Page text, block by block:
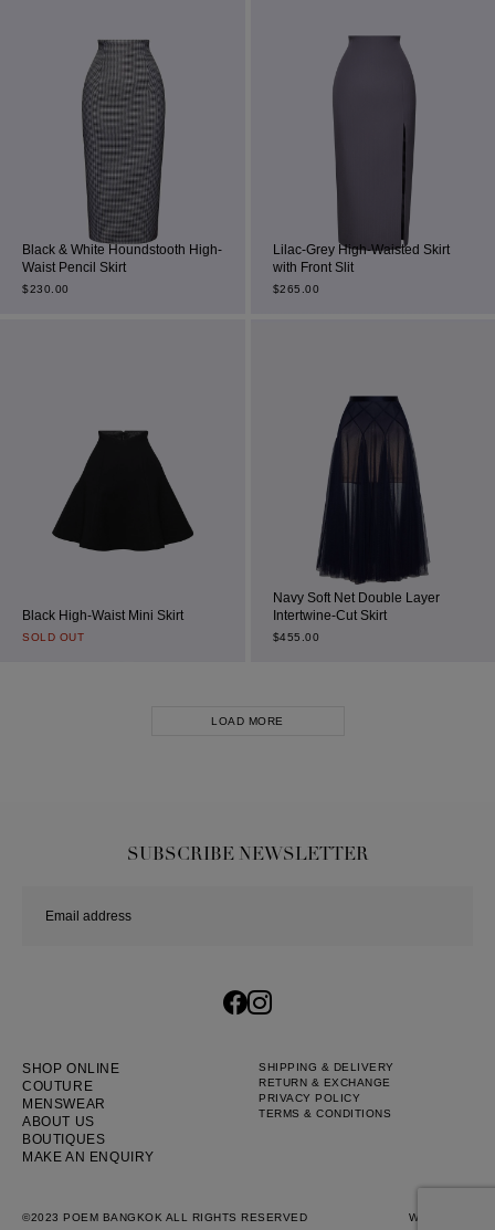
Black & White Houndstooth High-
Waist Pencil Skirt
$230.00
Lilac-Grey High-Waisted Skirt
with Front Slit
$265.00
Black High-Waist Mini Skirt
SOLD OUT
Navy Soft Net Double Layer
Intertwine-Cut Skirt
$455.00
LOAD MORE
SUBSCRIBE NEWSLETTER
SHOP ONLINE
COUTURE
MENSWEAR
ABOUT US
BOUTIQUES
MAKE AN ENQUIRY
SHIPPING & DELIVERY
RETURN & EXCHANGE
PRIVACY POLICY
TERMS & CONDITIONS
©2023 POEM BANGKOK ALL RIGHTS RESERVED WEB BY